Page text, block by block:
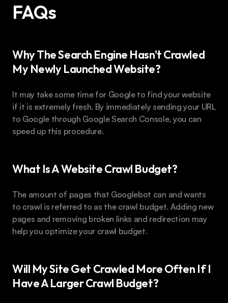
FAQs
Why The Search Engine Hasn't Crawled
My Newly Launched Website?
It may take some time for Google to find your website
if it is extremely fresh. By immediately sending your URL
to Google through Google Search Console, you can
speed up this procedure.
What Is A Website Crawl Budget?
The amount of pages that Googlebot can and wants
to crawl is referred to as the crawl budget. Adding new
pages and removing broken links and redirection may
help you optimize your crawl budget.
Will My Site Get Crawled More Often If I
Have A Larger Crawl Budget?